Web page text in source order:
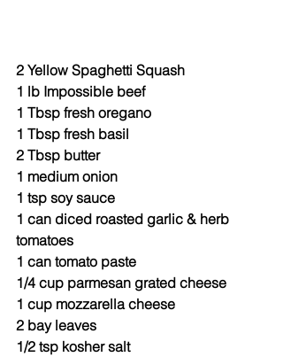
2 Yellow Spaghetti Squash
1 lb Impossible beef
1 Tbsp fresh oregano
1 Tbsp fresh basil
2 Tbsp butter
1 medium onion
1 tsp soy sauce
1 can diced roasted garlic & herb
tomatoes
1 can tomato paste
1/4 cup parmesan grated cheese
1 cup mozzarella cheese
2 bay leaves
1/2 tsp kosher salt